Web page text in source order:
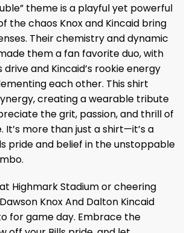
theme is a playful yet powerful
the chaos Knox and Kincaid bring
Their chemistry and dynamic
them a fan favorite duo, with
drive and Kincaid’s rookie energy
each other. This shirt
creating a wearable tribute
the grit, passion, and thrill of
It’s more than just a shirt—it’s a
pride and belief in the unstoppable
Highmark Stadium or cheering
Knox And Dalton Kincaid
for game day. Embrace the